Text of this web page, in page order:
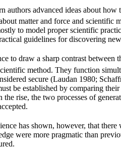
authors advanced ideas about
matter and force and
to model proper scientific
guidelines for discovering
to draw a sharp contrast between
method. They function
secure (Laudan 1980;
be established by comparing
rise, the two processes of
has shown, however, that
were more pragmatic than